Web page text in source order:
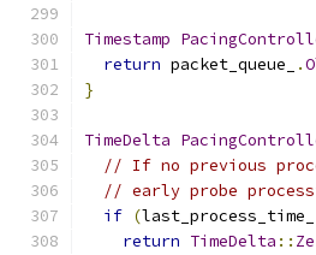
Timestamp
return packet_queue_ .
}
TimeDelta
// If no previous
// early probe
if (last_process_time_
return TimeDelta ::